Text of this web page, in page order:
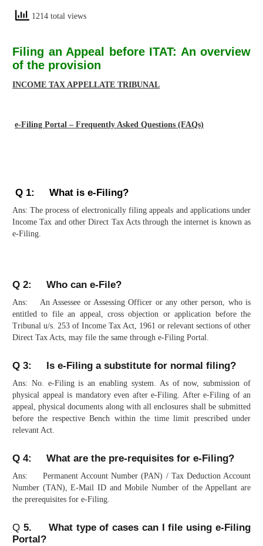
1214 total views
Filing an Appeal before ITAT: An overview
of the provision
INCOME TAX APPELLATE TRIBUNAL
e-Filing Portal – Frequently Asked Questions (FAQs)
Q 1: What is e-Filing?
Ans: The process of electronically filing appeals and applications under
Income Tax and other Direct Tax Acts through the internet is known as
e-Filing.
Q 2: Who can e-File?
Ans: An Assessee or Assessing Officer or any other person, who is
entitled to file an appeal, cross objection or application before the
Tribunal u/s. 253 of Income Tax Act, 1961 or relevant sections of other
Direct Tax Acts, may file the same through e-Filing Portal.
Q 3: Is e-Filing a substitute for normal filing?
Ans: No. e-Filing is an enabling system. As of now, submission of
physical appeal is mandatory even after e-Filing. After e-Filing of an
appeal, physical documents along with all enclosures shall be submitted
before the respective Bench within the time limit prescribed under
relevant Act.
Q 4: What are the pre-requisites for e-Filing?
Ans: Permanent Account Number (PAN) / Tax Deduction Account
Number (TAN), E-Mail ID and Mobile Number of the Appellant are
the prerequisites for e-Filing.
Q 5. What type of cases can I file using e-Filing
Portal?